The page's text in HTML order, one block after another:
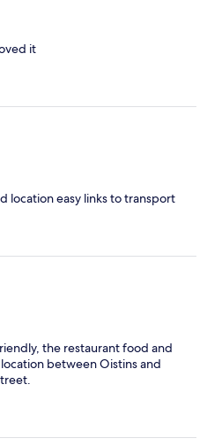
it
location easy links to transport
the restaurant food and
between Oistins and